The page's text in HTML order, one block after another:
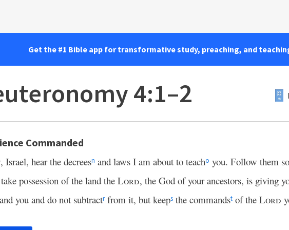
Get the #1 Bible app for transformative study, preaching, and
4:1–2
Commanded
Israel, hear the decreesn and laws I am about to teacho you. Follow them
possession of the land theLord, the God of your ancestors, is giving
you and do not subtractrfrom it, but keeps the commandst of the Lord